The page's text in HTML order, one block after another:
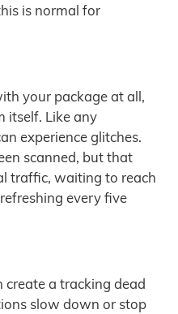
is normal for
your package at all,
itself. Like any
experience glitches.
scanned, but that
traffic, waiting to reach
every five
create a tracking dead
slow down or stop